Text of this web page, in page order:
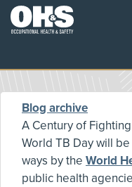
Blog archive
A Century of
World TB Day will
ways by the World
public health